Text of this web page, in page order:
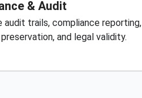
& Audit
audit trails, compliance reporting,
and legal validity.